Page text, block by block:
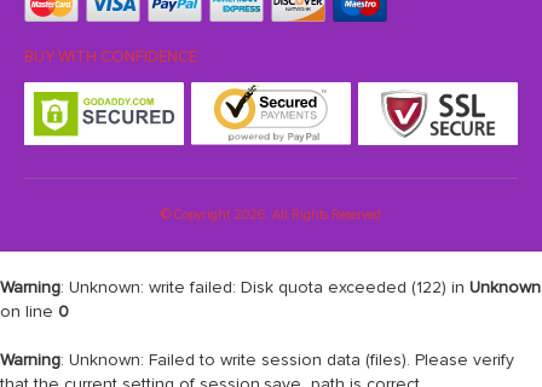
BUY WITH CONFIDENCE:
© Copyright 2026. All Rights Reserved
Warning: Unknown: write failed: Disk quota exceeded (122) in Unknown
on line 0
Warning: Unknown: Failed to write session data (files). Please verify